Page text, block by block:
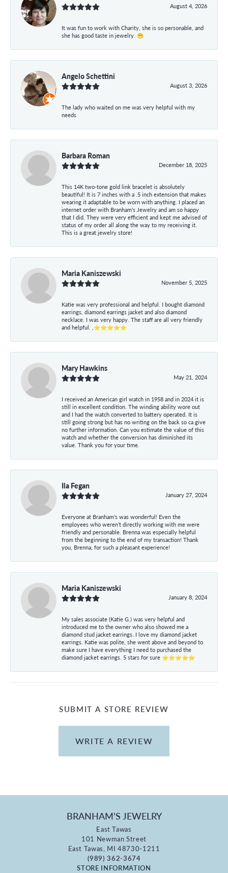
August 4, 2026
It was fun to work with Charity, she is so personable, and
she has good taste in jewelry. 😁
Angelo Schettini
August 3, 2026
The lady who waited on me was very helpful with my
needs
Barbara Roman
December 18, 2025
This 14K two-tone gold link bracelet is absolutely
beautiful! It is 7 inches with a .5 inch extension that makes
wearing it adaptable to be worn with anything. I placed an
internet order with Branham's Jewelry and am so happy
that I did. They were very efficient and kept me advised of
status of my order all along the way to my receiving it.
This is a great jewelry store!
Maria Kaniszewski
November 5, 2025
Katie was very professional and helpful. I bought diamond
earrings, diamond earrings jacket and also diamond
necklace. I was very happy. The staff are all very friendly
and helpful. ,⭐⭐⭐⭐⭐
Mary Hawkins
May 21, 2024
I received an American girl watch in 1958 and in 2024 it is
still in excellent condition. The winding ability wore out
and I had the watch converted to battery operated. It is
still going strong but has no writing on the back so ca give
no further information. Can you estimate the value of this
watch and whether the conversion has diminished its
value. Thank you for your time.
Ila Fegan
January 27, 2024
Everyone at Branham’s was wonderful! Even the
employees who weren’t directly working with me were
friendly and personable. Brenna was especially helpful
from the beginning to the end of my transaction! Thank
you, Brenna, for such a pleasant experience!
Maria Kaniszewski
January 8, 2024
My sales associate (Katie G.) was very helpful and
introduced me to the owner who also showed me a
diamond stud jacket earrings. I love my diamond jacket
earrings. Katie was polite, she went above and beyond to
make sure I have everything I need to purchased the
diamond jacket earrings. 5 stars for sure ⭐⭐⭐⭐⭐
SUBMIT A STORE REVIEW
WRITE A REVIEW
BRANHAM'S JEWELRY
East Tawas
101 Newman Street
East Tawas, MI 48730-1211
(989) 362-3674
STORE INFORMATION